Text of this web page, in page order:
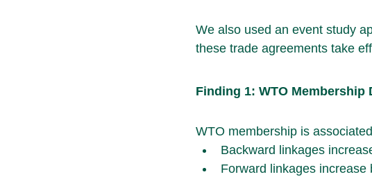
We also used an event study
these trade agreements take
Finding 1: WTO
WTO membership is
Backward linkages
Forward linkages increase